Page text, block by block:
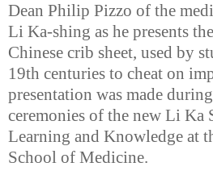
Dean Philip Pizzo of the
Li Ka-shing as he presents
Chinese crib sheet, used by
19th centuries to cheat on
presentation was made
ceremonies of the new Li Ka
Learning and Knowledge at
School of Medicine.